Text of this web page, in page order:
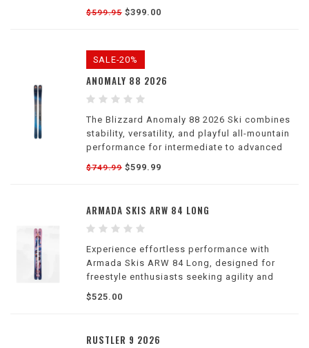
performance on the slopes.
$599.95 $399.00
SALE-20%
ANOMALY 88 2026
The Blizzard Anomaly 88 2026 Ski combines
stability, versatility, and playful all-mountain
performance for intermediate to advanced
women skiers.
$749.99 $599.99
ARMADA SKIS ARW 84 LONG
Experience effortless performance with
Armada Skis ARW 84 Long, designed for
freestyle enthusiasts seeking agility and
stability on the slopes.
$525.00
RUSTLER 9 2026